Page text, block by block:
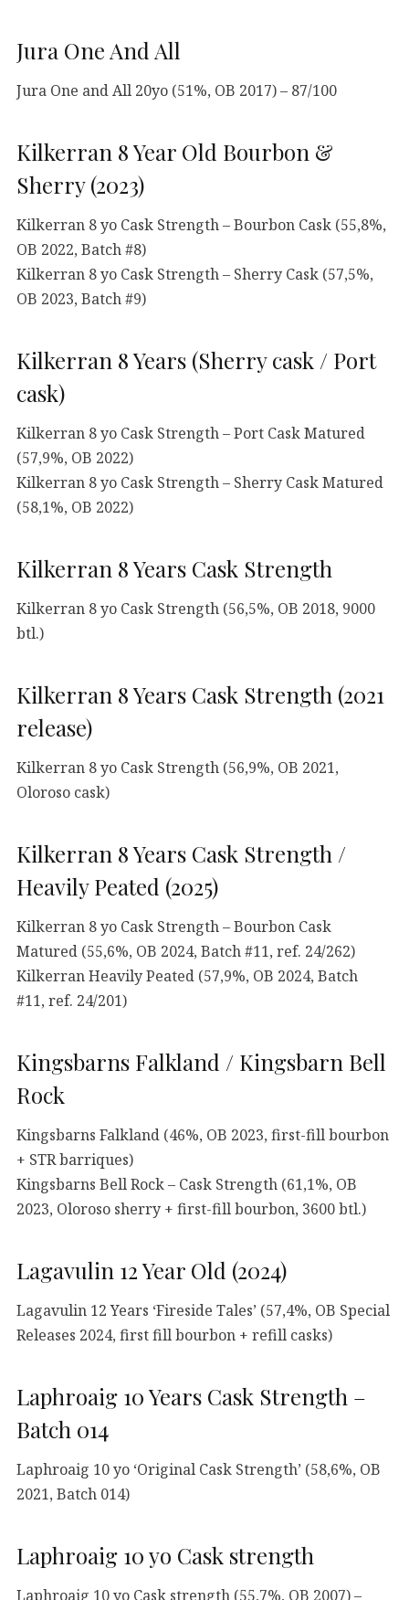
Jura One And All
Jura One and All 20yo (51%, OB 2017) – 87/100
Kilkerran 8 Year Old Bourbon &
Sherry (2023)
Kilkerran 8 yo Cask Strength – Bourbon Cask (55,8%,
OB 2022, Batch #8)
Kilkerran 8 yo Cask Strength – Sherry Cask (57,5%,
OB 2023, Batch #9)
Kilkerran 8 Years (Sherry cask / Port
cask)
Kilkerran 8 yo Cask Strength – Port Cask Matured
(57,9%, OB 2022)
Kilkerran 8 yo Cask Strength – Sherry Cask Matured
(58,1%, OB 2022)
Kilkerran 8 Years Cask Strength
Kilkerran 8 yo Cask Strength (56,5%, OB 2018, 9000
btl.)
Kilkerran 8 Years Cask Strength (2021
release)
Kilkerran 8 yo Cask Strength (56,9%, OB 2021,
Oloroso cask)
Kilkerran 8 Years Cask Strength /
Heavily Peated (2025)
Kilkerran 8 yo Cask Strength – Bourbon Cask
Matured (55,6%, OB 2024, Batch #11, ref. 24/262)
Kilkerran Heavily Peated (57,9%, OB 2024, Batch
#11, ref. 24/201)
Kingsbarns Falkland / Kingsbarn Bell
Rock
Kingsbarns Falkland (46%, OB 2023, first-fill bourbon
+ STR barriques)
Kingsbarns Bell Rock – Cask Strength (61,1%, OB
2023, Oloroso sherry + first-fill bourbon, 3600 btl.)
Lagavulin 12 Year Old (2024)
Lagavulin 12 Years ‘Fireside Tales’ (57,4%, OB Special
Releases 2024, first fill bourbon + refill casks)
Laphroaig 10 Years Cask Strength –
Batch 014
Laphroaig 10 yo ‘Original Cask Strength’ (58,6%, OB
2021, Batch 014)
Laphroaig 10 yo Cask strength
Laphroaig 10 yo Cask strength (55,7%, OB 2007) –